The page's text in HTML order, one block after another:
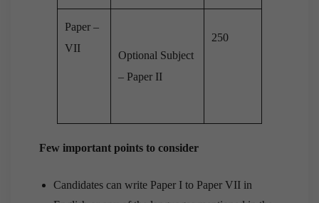
Paper –
VII
Optional Subject
– Paper II
250
Few important points to consider
Candidates can write Paper I to Paper VII in